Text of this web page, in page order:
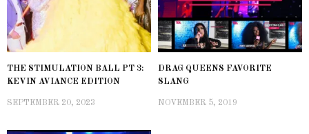
THE STIMULATION BALL PT 3:
KEVIN AVIANCE EDITION
SEPTEMBER 20, 2023
DRAG QUEENS FAVORITE
SLANG
NOVEMBER 5, 2019